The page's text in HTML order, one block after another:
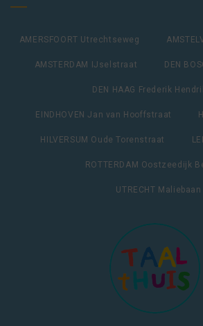
AMERSFOORT Utrechtseweg
AMSTERDAM IJselstraat DEN
DEN HAAG Frederik
EINDHOVEN Jan van Hooffstraat
HILVERSUM Oude Torenstraat
ROTTERDAM Oostzeedijk
UTRECHT Maliebaan